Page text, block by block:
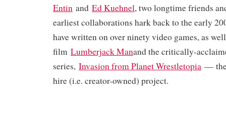
Entin and Ed Kuehnel, two longtime friends
earliest collaborations hark back to the early
have written on over ninety video games, as
film Lumberjack Manand the critically-
series, Invasion from Planet Wrestletopia —
hire (i.e. creator-owned) project.